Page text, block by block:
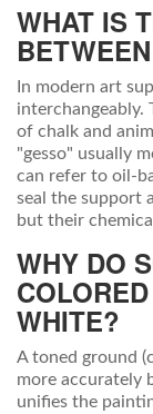
WHAT IS
In modern art
interchangeably.
of chalk and
"gesso" usually
can refer to oil-
seal the support
but their
WHY DO
WHITE?
A toned ground
more accurately
unifies the